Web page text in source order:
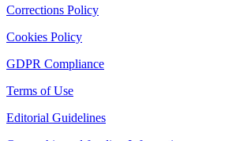
Corrections Policy
Cookies Policy
GDPR Compliance
Terms of Use
Editorial Guidelines